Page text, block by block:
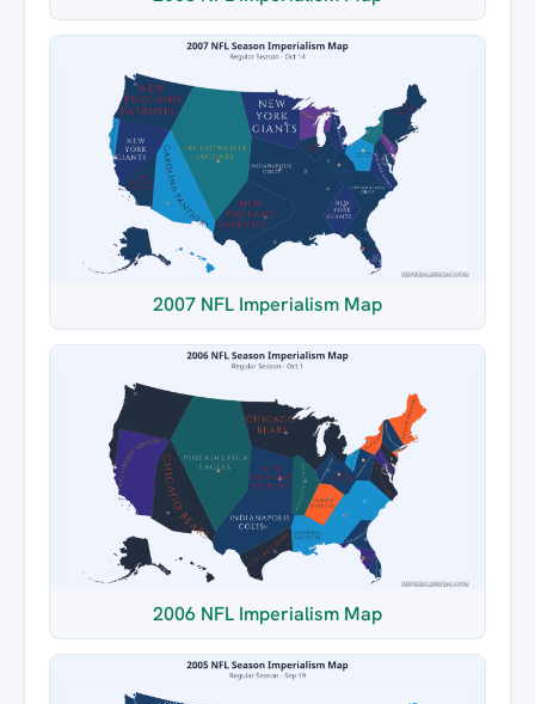
2007 NFL Imperialism Map
2006 NFL Imperialism Map